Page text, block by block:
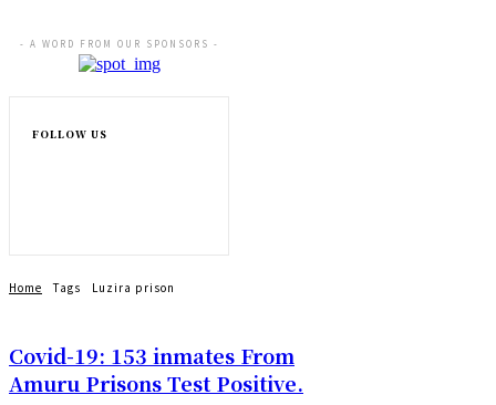
Covid-19: 153 inmates From
Amuru Prisons Test Positive.
- A WORD FROM OUR SPONSORS -
FOLLOW US
Home Tags Luzira prison